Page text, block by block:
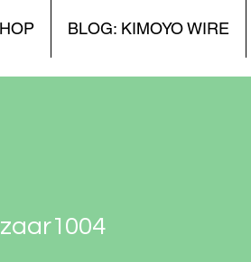
BLOG: KIMOYO WIRE